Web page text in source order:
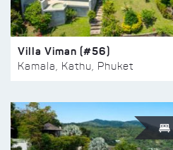
Villa Viman (#56)
Kamala, Kathu, Phuket